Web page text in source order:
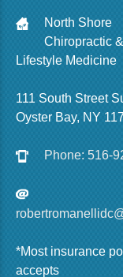
North Shore
Chiropractic &
Lifestyle Medicine
111 South Street
Oyster Bay, NY
Phone: 516-
*Most insurance
accepts